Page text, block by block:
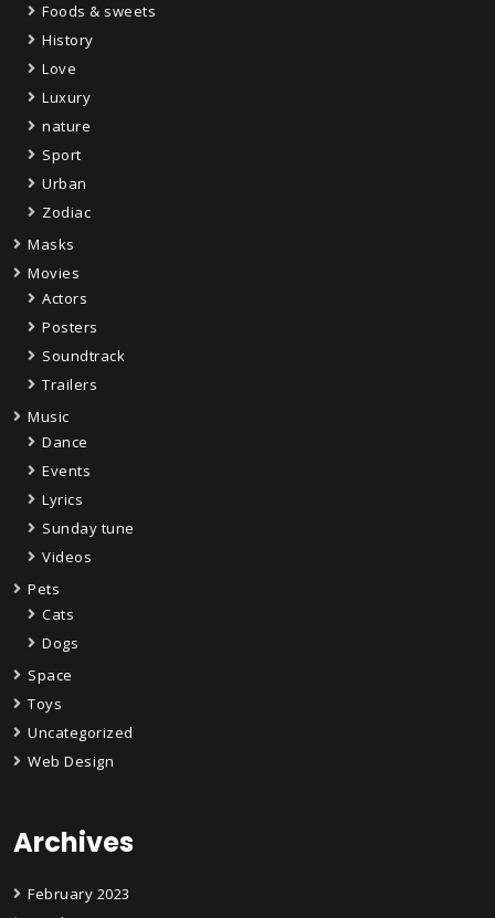
Foods & sweets
History
Love
Luxury
nature
Sport
Urban
Zodiac
Masks
Movies
Actors
Posters
Soundtrack
Trailers
Music
Dance
Events
Lyrics
Sunday tune
Videos
Pets
Cats
Dogs
Space
Toys
Uncategorized
Web Design
Archives
February 2023